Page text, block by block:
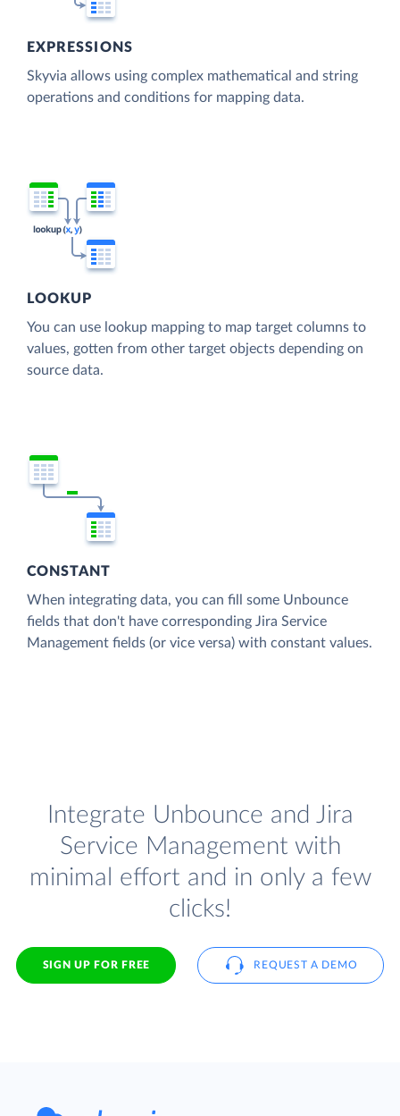
EXPRESSIONS
Skyvia allows using complex mathematical and string
operations and conditions for mapping data.
LOOKUP
You can use lookup mapping to map target columns to
values, gotten from other target objects depending on
source data.
CONSTANT
When integrating data, you can fill some Unbounce
fields that don't have corresponding Jira Service
Management fields (or vice versa) with constant values.
Integrate Unbounce and Jira
Service Management with
minimal effort and in only a few
clicks!
SIGN UP FOR FREE REQUEST A DEMO